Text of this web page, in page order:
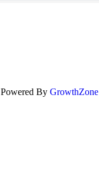
Powered By GrowthZone